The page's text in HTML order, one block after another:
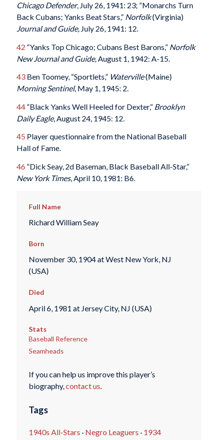
Chicago Defender, July 26, 1941: 23; “Monarchs Turn
Back Cubans; Yanks Beat Stars,” Norfolk(Virginia)
Journal and Guide,July 26, 1941: 12.
42 “Yanks Top Chicago; Cubans Best Barons,” Norfolk
New Journal and Guide, August 1, 1942: A-15.
43Ben Toomey, “Sportlets,” Waterville(Maine)
Morning Sentinel, May 1, 1945: 2.
44“Black Yanks Well Heeled for Dexter,” Brooklyn
Daily Eagle, August 24, 1945: 12.
45 Player questionnaire from the National Baseball
Hall of Fame.
46 “Dick Seay, 2d Baseman, Black Baseball All-Star,”
New York Times, April 10, 1981: B6.
Full Name
Richard William Seay
Born
November 30, 1904 at West New York, NJ
(USA)
Died
April 6, 1981 at Jersey City, NJ (USA)
Stats
Baseball Reference
Seamheads
If you can help us improve this player’s
biography,contact us.
Tags
1940s All-Stars · Negro Leaguers · 1934